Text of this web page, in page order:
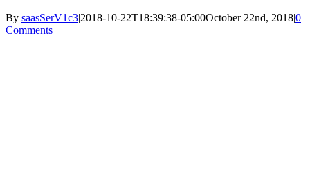
By saasSerV1c3|2018-10-22T18:39:38-05:00October 22nd, 2018|0
Comments